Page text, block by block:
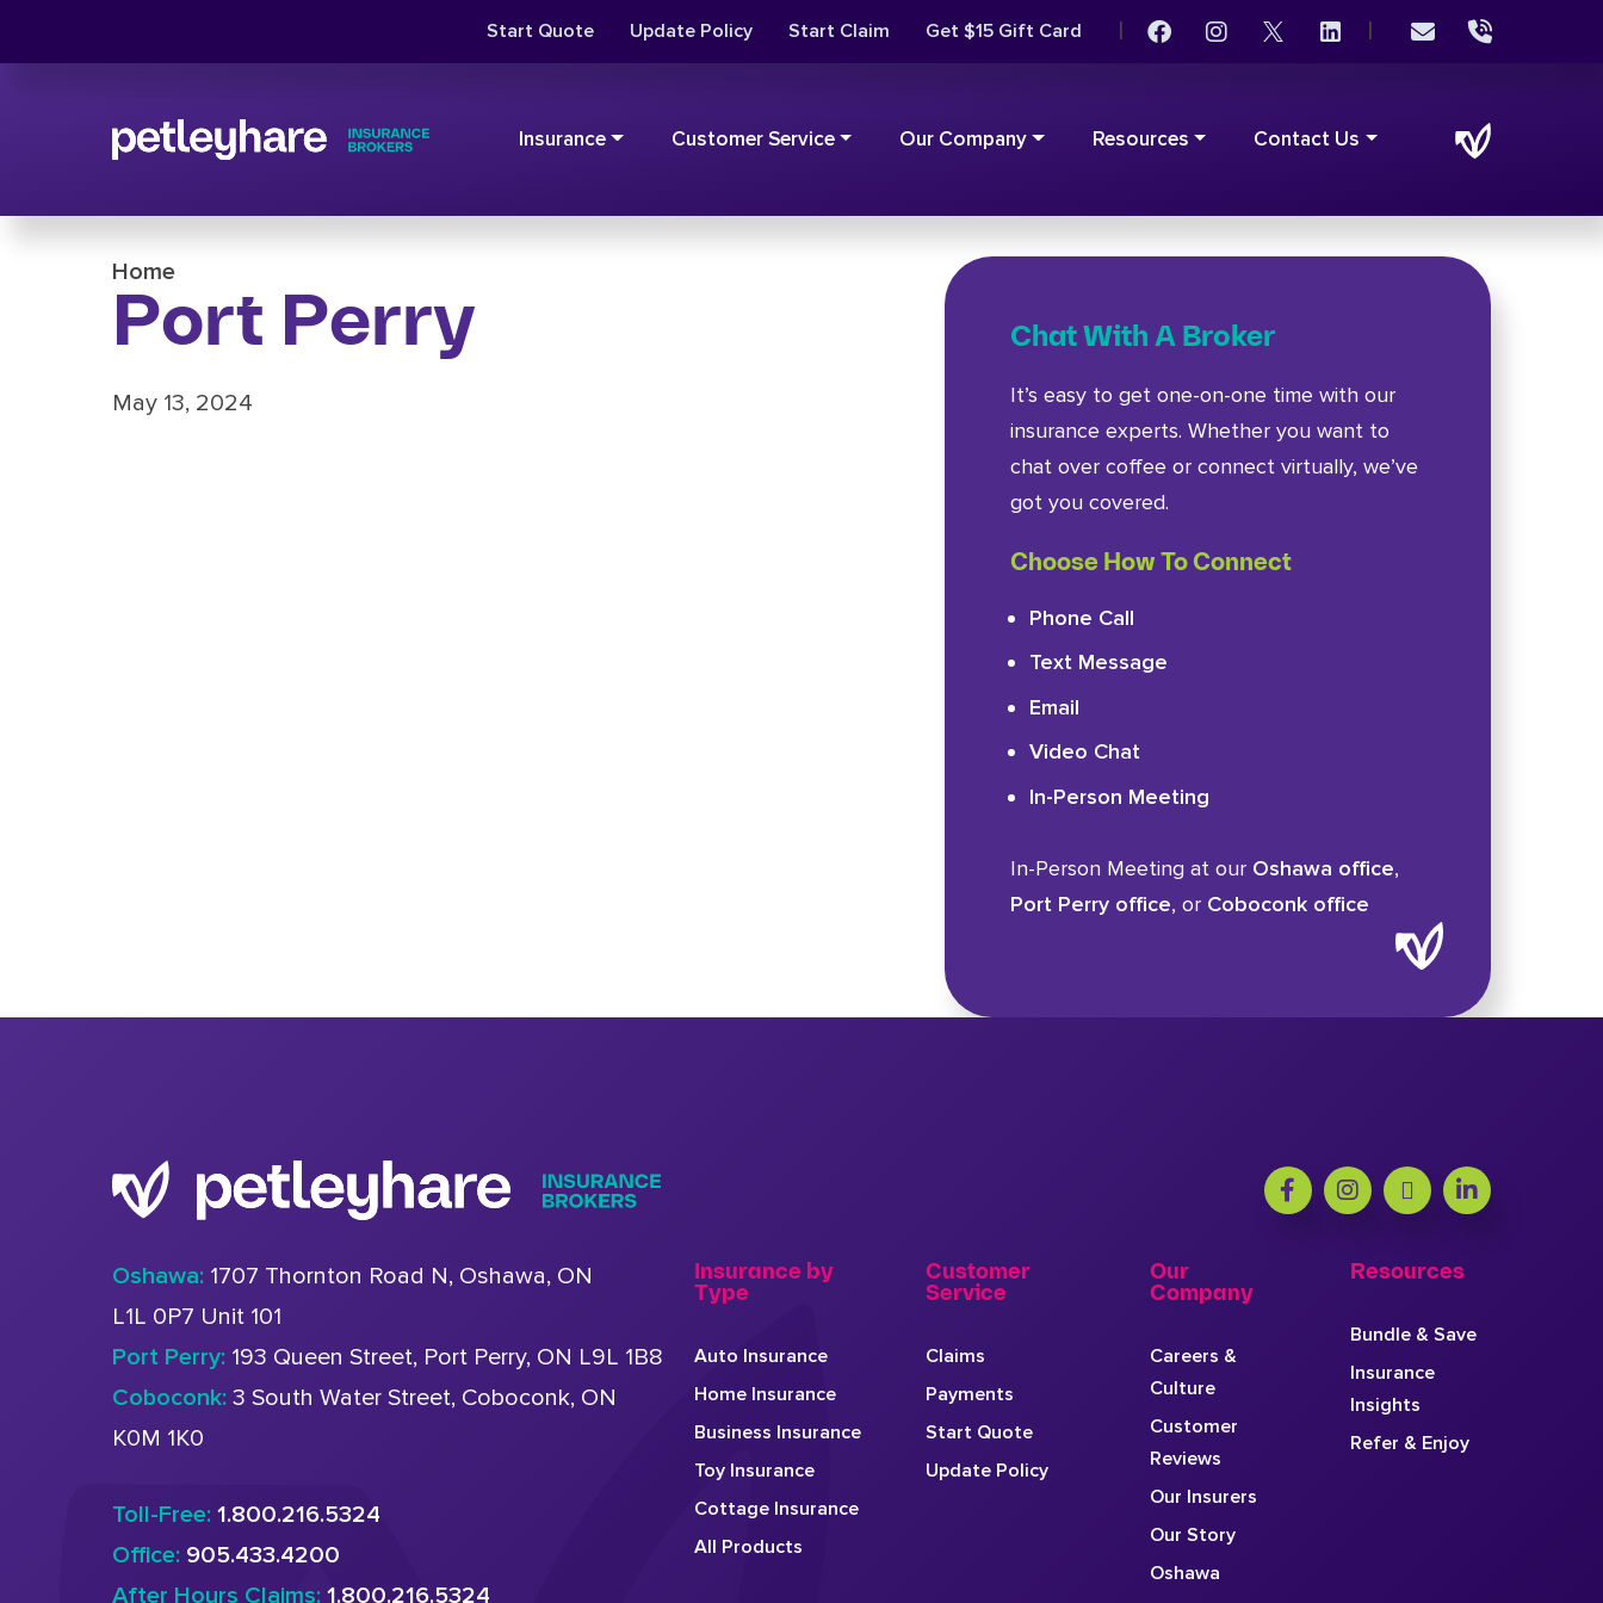
Start Quote Update Policy Start Claim Get $15 Gift Card | |
Insurance Customer Service Our Company Resources Contact Us
Home
Port Perry
May 13, 2024
Chat With A Broker
It’s easy to get one-on-one time with our
insurance experts. Whether you want to
chat over coffee or connect virtually, we’ve
got you covered.
Choose How To Connect
Phone Call
Text Message
Email
Video Chat
In-Person Meeting
In-Person Meeting at our Oshawa office,
Port Perry office, or Coboconk office
Oshawa: 1707 Thornton Road N, Oshawa, ON
L1L 0P7 Unit 101
Port Perry: 193 Queen Street, Port Perry, ON L9L 1B8
Coboconk: 3 South Water Street, Coboconk, ON
K0M 1K0
Toll-Free: 1.800.216.5324
Office: 905.433.4200
After Hours Claims: 1.800.216.5324
Insurance by
Type
Auto Insurance
Home Insurance
Business Insurance
Toy Insurance
Cottage Insurance
All Products
Customer
Service
Claims
Payments
Start Quote
Update Policy
Our
Company
Careers &
Culture
Customer
Reviews
Our Insurers
Our Story
Oshawa
Resources
Bundle & Save
Insurance
Insights
Refer & Enjoy